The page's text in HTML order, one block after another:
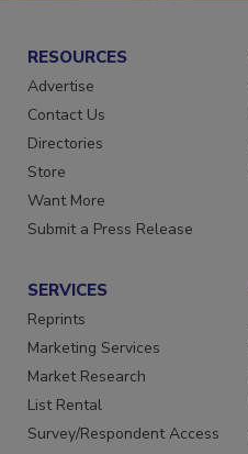
RESOURCES
Advertise
Contact Us
Directories
Store
Want More
Submit a Press Release
SERVICES
Reprints
Marketing Services
Market Research
List Rental
Survey/Respondent Access